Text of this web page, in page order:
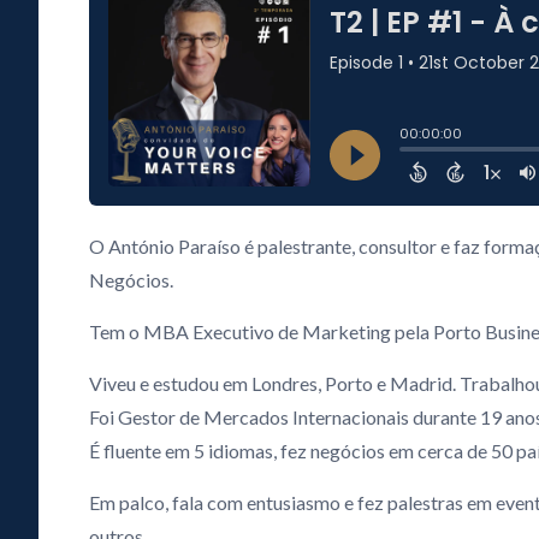
O António Paraíso é palestrante, consultor e faz
Negócios.
Tem o MBA Executivo de Marketing pela Porto
Viveu e estudou em Londres, Porto e Madrid.
Foi Gestor de Mercados Internacionais durante 19
É fluente em 5 idiomas, fez negócios em cerca de 50
Em palco, fala com entusiasmo e fez palestras em